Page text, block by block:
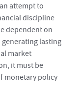
attempt to
discipline
dependent on
lasting
market
it must be
monetary policy